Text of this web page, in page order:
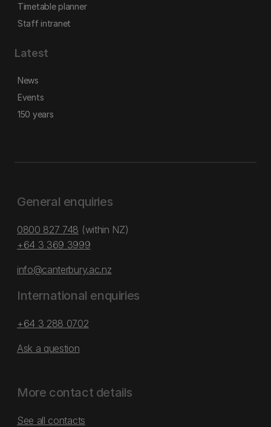
Timetable planner
Staff intranet
Latest
News
Events
150 years
General enquiries
0800 827 748 (within NZ)
+64 3 369 3999
info@canterbury.ac.nz
International enquiries
+64 3 288 0702
Ask a question
More contact details
See all contacts